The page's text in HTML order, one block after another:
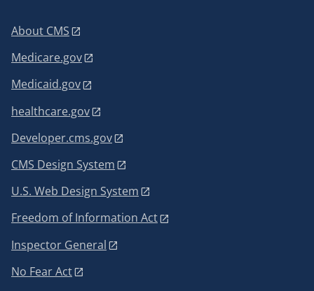
About CMS
Medicare.gov
Medicaid.gov
healthcare.gov
Developer.cms.gov
CMS Design System
U.S. Web Design System
Freedom of Information Act
Inspector General
No Fear Act